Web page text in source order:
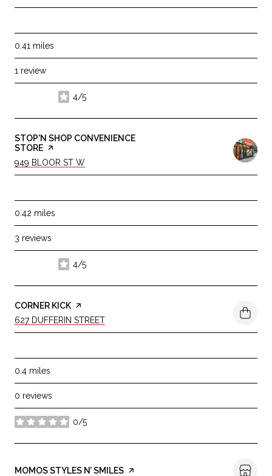
0.41 miles
1 review
4/5
VISIT THE
STOP'N SHOP CONVENIENCE
STORE PAGE ON YELP
SEARCH
949 BLOOR ST W
0.42 miles
3 reviews
4/5
VISIT THE
CORNER KICK PAGE ON YELP
SEARCH
627 DUFFERIN STREET
0.4 miles
0 reviews
0/5
stars
VISIT THE
MOMOS STYLES N’ SMILES PAGE ON YELP